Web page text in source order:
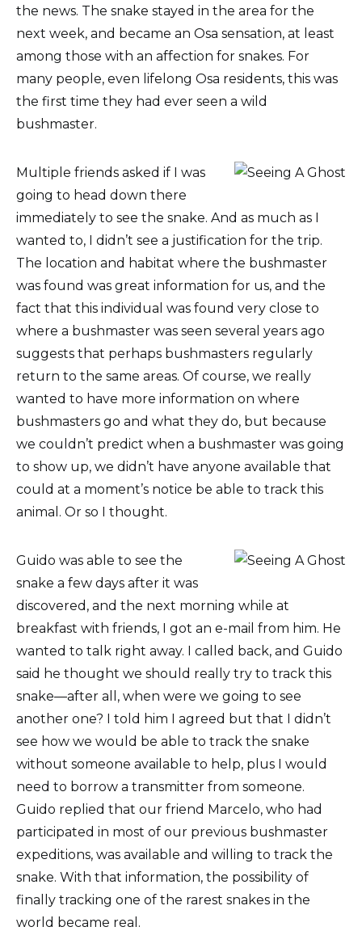
the news. The snake stayed in the area for the
next week, and became an Osa sensation, at least
among those with an affection for snakes. For
many people, even lifelong Osa residents, this was
the first time they had ever seen a wild
bushmaster.
Multiple friends asked if I was
going to head down there
immediately to see the snake. And as much as I
wanted to, I didn’t see a justification for the trip.
The location and habitat where the bushmaster
was found was great information for us, and the
fact that this individual was found very close to
where a bushmaster was seen several years ago
suggests that perhaps bushmasters regularly
return to the same areas. Of course, we really
wanted to have more information on where
bushmasters go and what they do, but because
we couldn’t predict when a bushmaster was going
to show up, we didn’t have anyone available that
could at a moment’s notice be able to track this
animal. Or so I thought.
Guido was able to see the
snake a few days after it was
discovered, and the next morning while at
breakfast with friends, I got an e-mail from him. He
wanted to talk right away. I called back, and Guido
said he thought we should really try to track this
snake—after all, when were we going to see
another one? I told him I agreed but that I didn’t
see how we would be able to track the snake
without someone available to help, plus I would
need to borrow a transmitter from someone.
Guido replied that our friend Marcelo, who had
participated in most of our previous bushmaster
expeditions, was available and willing to track the
snake. With that information, the possibility of
finally tracking one of the rarest snakes in the
world became real.